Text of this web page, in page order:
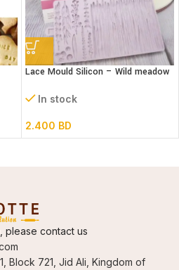
Lace Mould Silicon – Wild meadow
In stock
2.400 BD
please contact us
Block 721, Jid Ali, Kingdom of